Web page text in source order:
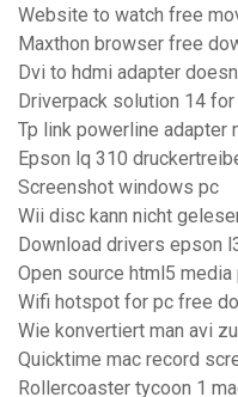
Website to watch free
Maxthon browser free
Dvi to hdmi adapter
Driverpack solution 14
Tp link powerline adapter
Epson lq 310
Screenshot windows pc
Wii disc kann nicht
Download drivers epson
Open source html5 media
Wifi hotspot for pc free
Wie konvertiert man avi
Quicktime mac record
Rollercoaster tycoon 1